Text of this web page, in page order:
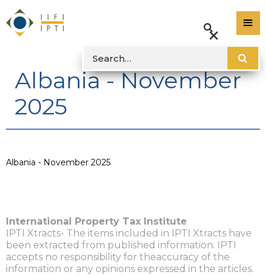
Albania - November
2025
Albania - November 2025
International Property Tax Institute
IPTI Xtracts- The items included in IPTI Xtracts have
been extracted from published information. IPTI
accepts no responsibility for theaccuracy of the
information or any opinions expressed in the articles.